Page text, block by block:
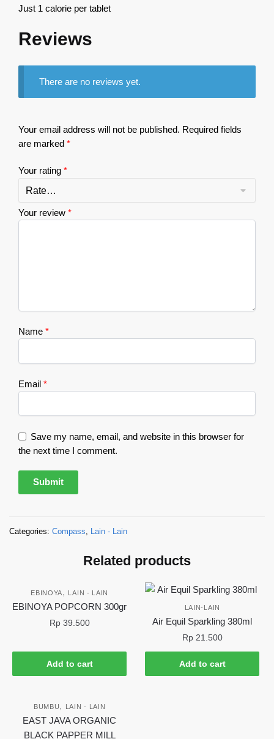
Just 1 calorie per tablet
Reviews
There are no reviews yet.
Your email address will not be published. Required fields
are marked *
Your rating *
Your review *
Name *
Email *
Save my name, email, and website in this browser for
the next time I comment.
Categories: Compass, Lain - Lain
Related products
EBINOYA, LAIN - LAIN
EBINOYA POPCORN 300gr
Rp39.500
Add to cart
LAIN-LAIN
Air Equil Sparkling 380ml
Rp21.500
Add to cart
BUMBU, LAIN - LAIN
EAST JAVA ORGANIC
BLACK PAPPER MILL